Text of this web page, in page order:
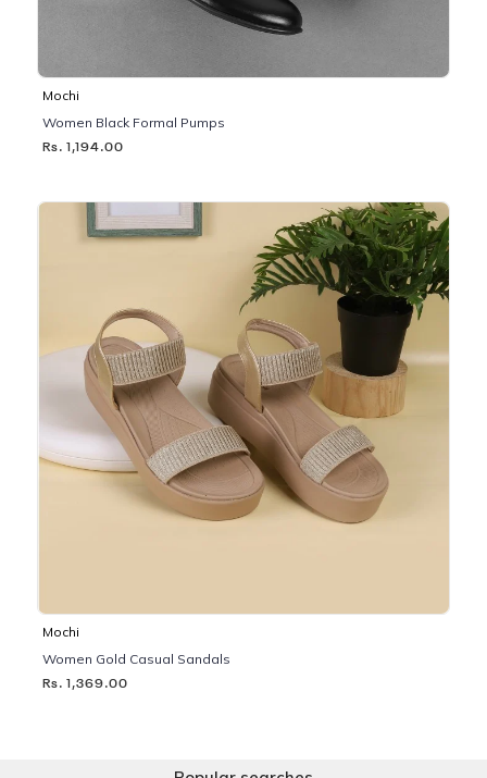
Mochi
Women Black Formal Pumps
Rs. 1,194.00
Mochi
Women Gold Casual Sandals
Rs. 1,369.00